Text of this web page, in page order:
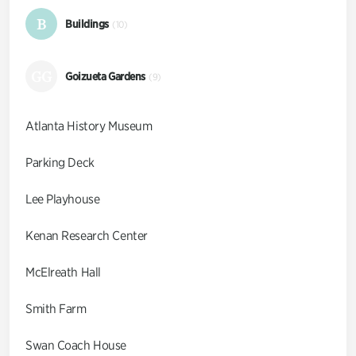
B Buildings (10)
Goizueta Gardens (9)
Atlanta History Museum
Parking Deck
Lee Playhouse
Kenan Research Center
McElreath Hall
Smith Farm
Swan Coach House